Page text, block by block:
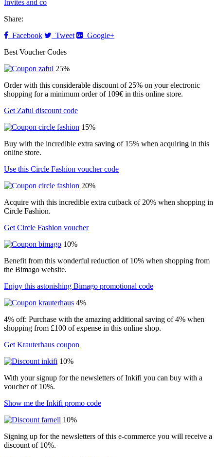
Invites and co
Share:
Facebook
Tweet
Google+
Best Voucher Codes
25%
Order with this considerable discount of 25% on your electronic
shopping for a minimum order of 109€ in this online store.
Get Zaful discount code
15%
Buy with the incredible extra saving of 15% when acquiring in this
online store.
Use this Circle Fashion voucher code
20%
Acquire with this incredible extra cutback of 20% when shopping in
Circle Fashion.
Get Circle Fashion voucher
10%
Benefit from this wonderful reduction of 10% when shopping from
the Bimago website.
Enjoy this astonishing Bimago promotional code
4%
4% off: Purchase with the amazing additional saving of 4% when
shopping from £100 of expense in this online shop.
Get Krauterhaus coupon
10%
With your signup for the newsletters of Inkifi you can buy with a
voucher of 10%.
Show me the Inkifi promo code
10%
Signing up for the newsletters of this e-commerce you will receive a
discount of 10%.